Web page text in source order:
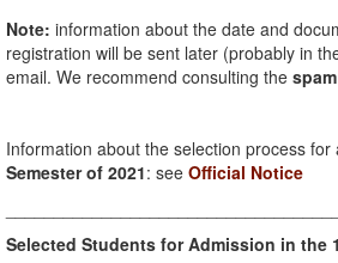
Note: information about the date and
registration will be sent later (probably in
email. We recommend consulting the
Information about the selection process for
Semester of 2021: see Official Notice
Selected Students for Admission in the